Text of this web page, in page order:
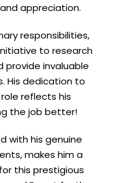
appreciation.
responsibilities,
to research
provide invaluable
His dedication to
reflects his
the job better!
with his genuine
makes him a
this prestigious